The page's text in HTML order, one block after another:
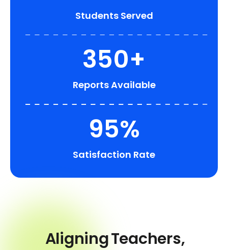
Students Served
350+
Reports Available
95%
Satisfaction Rate
AligningTeachers,